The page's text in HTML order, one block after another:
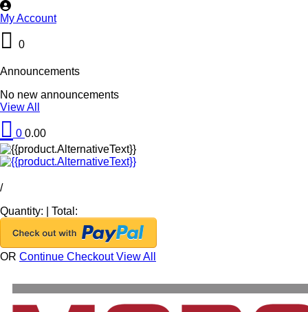
My Account
0
Announcements
No new announcements
View All
0 0.00
/
Quantity:
Total:
OR Continue CheckoutView All